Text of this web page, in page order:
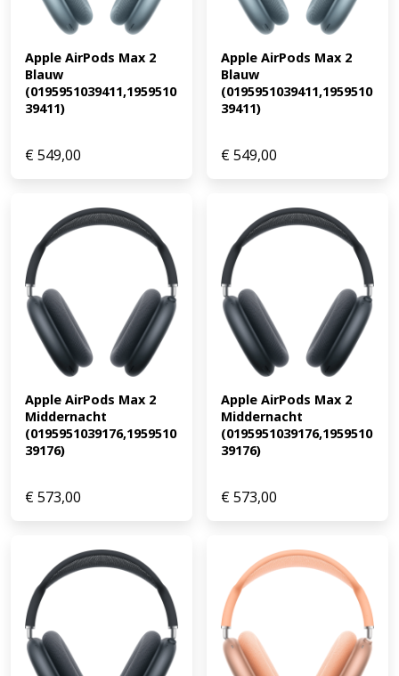
Apple AirPods Max 2
Blauw
(0195951039411,1959510
39411)
€549,00
Apple AirPods Max 2
Blauw
(0195951039411,1959510
39411)
€549,00
Apple AirPods Max 2
Middernacht
(0195951039176,1959510
39176)
€573,00
Apple AirPods Max 2
Middernacht
(0195951039176,1959510
39176)
€573,00